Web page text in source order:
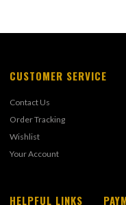
CUSTOMER SERVICE
Contact Us
Order Tracking
Wishlist
Your Account
HELPFUL LINKS